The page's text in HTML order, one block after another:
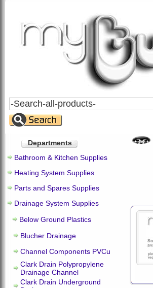
Search
All
Products
Departments
Bathroom & Kitchen Supplies
Heating System Supplies
Parts and Spares Supplies
Drainage System Supplies
Below Ground Plastics
Blucher Drainage
Channel Components PVCu
Clark Drain Polypropylene
Drainage Channel
Clark Drain Underground